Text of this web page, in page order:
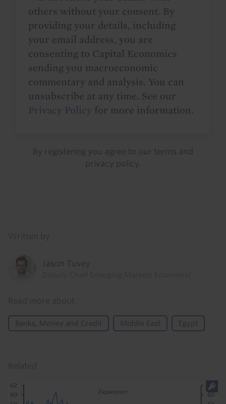
others without your consent. By
providing your details, including
your email address, you are
consenting to Capital Economics
sending you macroeconomic
commentary and analysis. You can
unsubscribe at any time. See our
Privacy Policy for more information.
By registering you agree to our terms and
privacy policy
Jason Tuvey
Banks, Money and Credit Middle East Egypt